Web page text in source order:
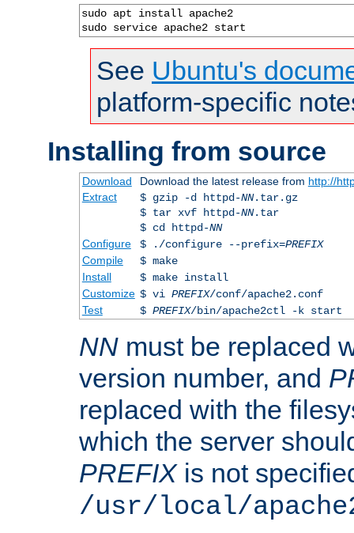
sudo apt install apache2
sudo service apache2 start
See Ubuntu's
platform-specific
Installing from source
Download Download the latest release from http://
Extract
$ gzip -d httpd-NN.tar.gz
$ tar xvf httpd-NN.tar
$ cd httpd-NN
Configure
$ ./configure --prefix=PREFIX
Compile
$ make
Install
$ make install
Customize $ vi PREFIX/conf/apache2.conf
Test
$ PREFIX/bin/apache2ctl -k start
NN must be replaced
version number, and
replaced with the
which the server
PREFIXis not
/usr/local/